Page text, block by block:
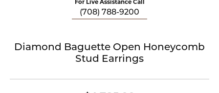
For Live Assistance Call
(708) 788-9200
Diamond Baguette Open Honeycomb
Stud Earrings